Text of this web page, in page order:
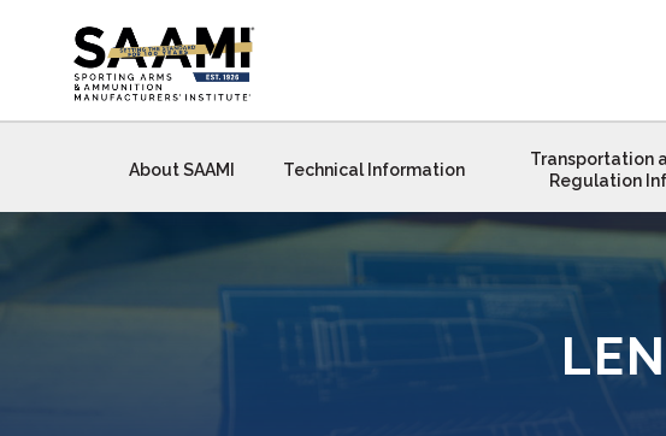
About SAAMI Technical Information
Transportation
Regulation